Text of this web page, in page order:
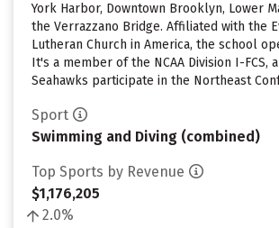
York Harbor, Downtown Brooklyn, Lower
the Verrazzano Bridge. Affiliated with the
Lutheran Church in America, the school
It's a member of the NCAA Division I-FCS,
Seahawks participate in the Northeast
Sport
Swimming and Diving (combined)
Top Sports by Revenue
$1,176,205
2.0%